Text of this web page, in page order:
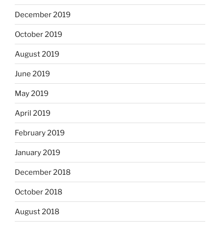
December 2019
October 2019
August 2019
June 2019
May 2019
April 2019
February 2019
January 2019
December 2018
October 2018
August 2018